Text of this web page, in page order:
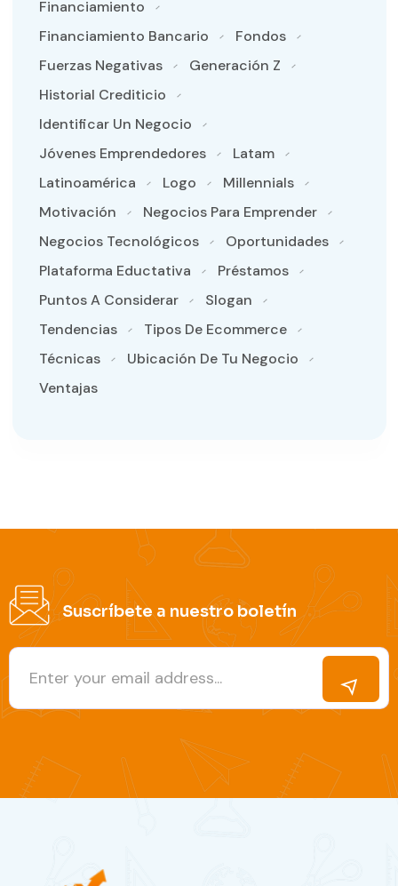
Financiamiento
Financiamiento Bancario
Fondos
Fuerzas Negativas
Generación Z
Historial Crediticio
Identificar Un Negocio
Jóvenes Emprendedores
Latam
Latinoamérica
Logo
Millennials
Motivación
Negocios Para Emprender
Negocios Tecnológicos
Oportunidades
Plataforma Eductativa
Préstamos
Puntos A Considerar
Slogan
Tendencias
Tipos De Ecommerce
Técnicas
Ubicación De Tu Negocio
Ventajas
Suscríbete a nuestro boletín